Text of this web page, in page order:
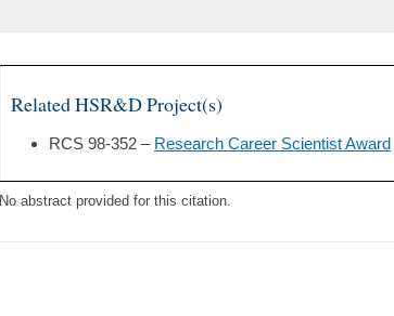
Related HSR&D Project(s)
RCS 98-352 – Research Career Scientist Award
No abstract provided for this citation.